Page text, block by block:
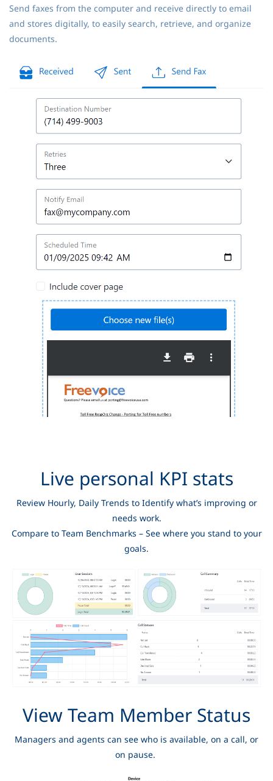
Send faxes from the computer and receive directly to email
and stores digitally, to easily search, retrieve, and organize
documents.
Live personal KPI stats
Review Hourly, Daily Trends to Identify what’s improving or
needs work.
Compare to Team Benchmarks – See where you stand to your
goals.
View Team Member Status
Managers and agents can see who is available, on a call, or
on pause.